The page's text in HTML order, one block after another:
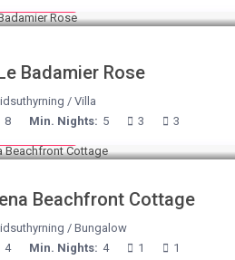
Badamier Rose
/ Villa
8 Min. Nights: 5 3 3
Beachfront Cottage
/ Bungalow
4 Min. Nights: 4 1 1